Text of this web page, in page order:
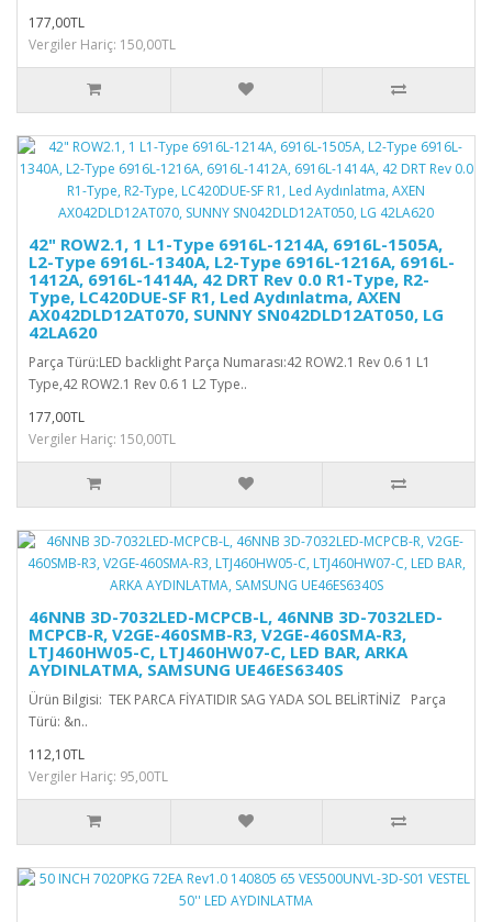
177,00TL
Vergiler Hariç: 150,00TL
42" ROW2.1, 1 L1-Type 6916L-1214A, 6916L-1505A,
L2-Type 6916L-1340A, L2-Type 6916L-1216A, 6916L-
1412A, 6916L-1414A, 42 DRT Rev 0.0 R1-Type, R2-
Type, LC420DUE-SF R1, Led Aydınlatma, AXEN
AX042DLD12AT070, SUNNY SN042DLD12AT050, LG
42LA620
Parça Türü:LED backlight Parça Numarası:42 ROW2.1 Rev 0.6 1 L1
Type,42 ROW2.1 Rev 0.6 1 L2 Type..
177,00TL
Vergiler Hariç: 150,00TL
46NNB 3D-7032LED-MCPCB-L, 46NNB 3D-7032LED-
MCPCB-R, V2GE-460SMB-R3, V2GE-460SMA-R3,
LTJ460HW05-C, LTJ460HW07-C, LED BAR, ARKA
AYDINLATMA, SAMSUNG UE46ES6340S
Ürün Bilgisi: TEK PARCA FİYATIDIR SAG YADA SOL BELİRTİNİZ Parça
Türü: &n..
112,10TL
Vergiler Hariç: 95,00TL